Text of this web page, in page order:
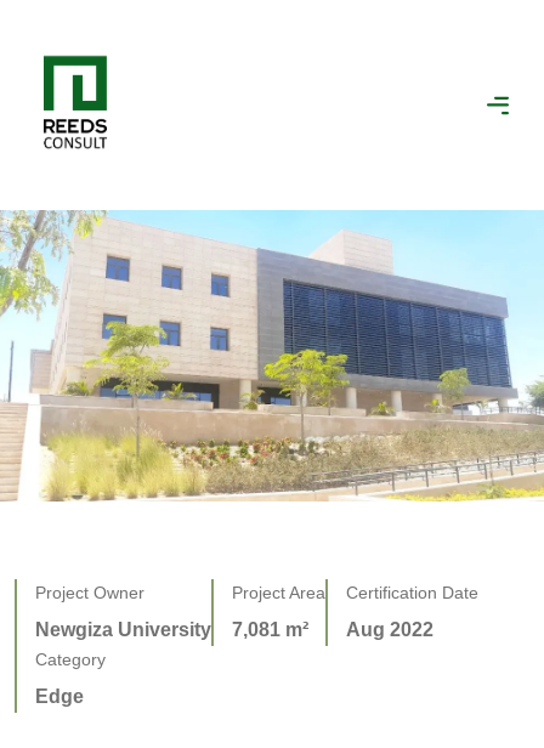
Project Owner
Newgiza University
Project Area
7,081 m²
Certification Date
Aug 2022
Category
Edge